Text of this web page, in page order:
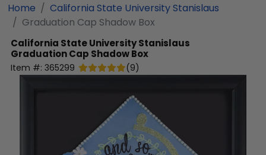
Home
California State University Stanislaus
Graduation Cap Shadow Box
California State University Stanislaus
Graduation Cap Shadow Box
Item #: 365299 (9)